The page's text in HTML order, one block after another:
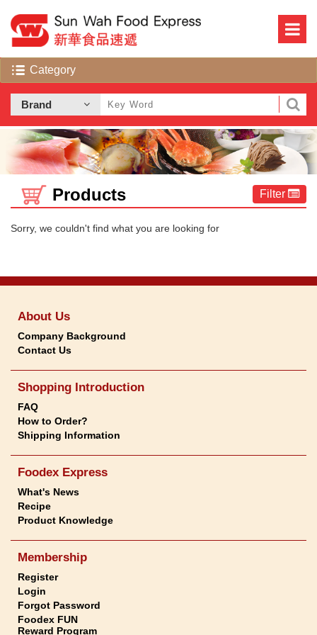
Products Filter
Sorry, we couldn't find what you are looking for
About Us
Company Background
Contact Us
Shopping Introduction
FAQ
How to Order?
Shipping Information
Foodex Express
What's News
Recipe
Product Knowledge
Membership
Register
Login
Forgot Password
Foodex FUN
Reward Program